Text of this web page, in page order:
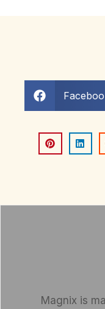
Magnix is